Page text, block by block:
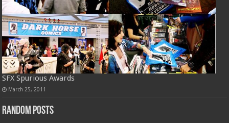
SFX Spurious Awards
March 25, 2011
Random Posts